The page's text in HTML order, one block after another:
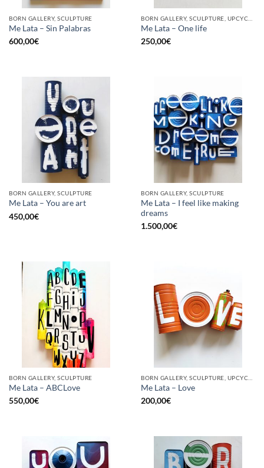
BORN GALLERY, SCULPTURE
Me Lata – Sin Palabras
600,00€
Me Lata – One life
250,00€
BORN GALLERY, SCULPTURE
Me Lata – You are art
450,00€
BORN GALLERY, SCULPTURE
Me Lata – I feel like making
dreams
1.500,00€
BORN GALLERY, SCULPTURE
Me Lata – ABCLove
550,00€
Me Lata – Love
200,00€